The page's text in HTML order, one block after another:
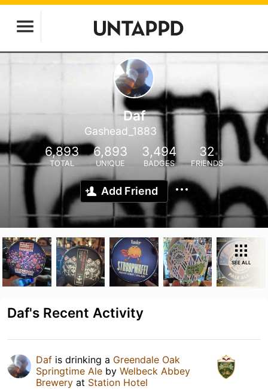
Daf
Gashead_1883
6,893
TOTAL
6,893
UNIQUE
3,494
BADGES
32
FRIENDS
Add Friend
SEE ALL
Daf's Recent Activity
Daf is drinking a Greendale Oak
Springtime Ale by Welbeck Abbey
Brewery at Station Hotel